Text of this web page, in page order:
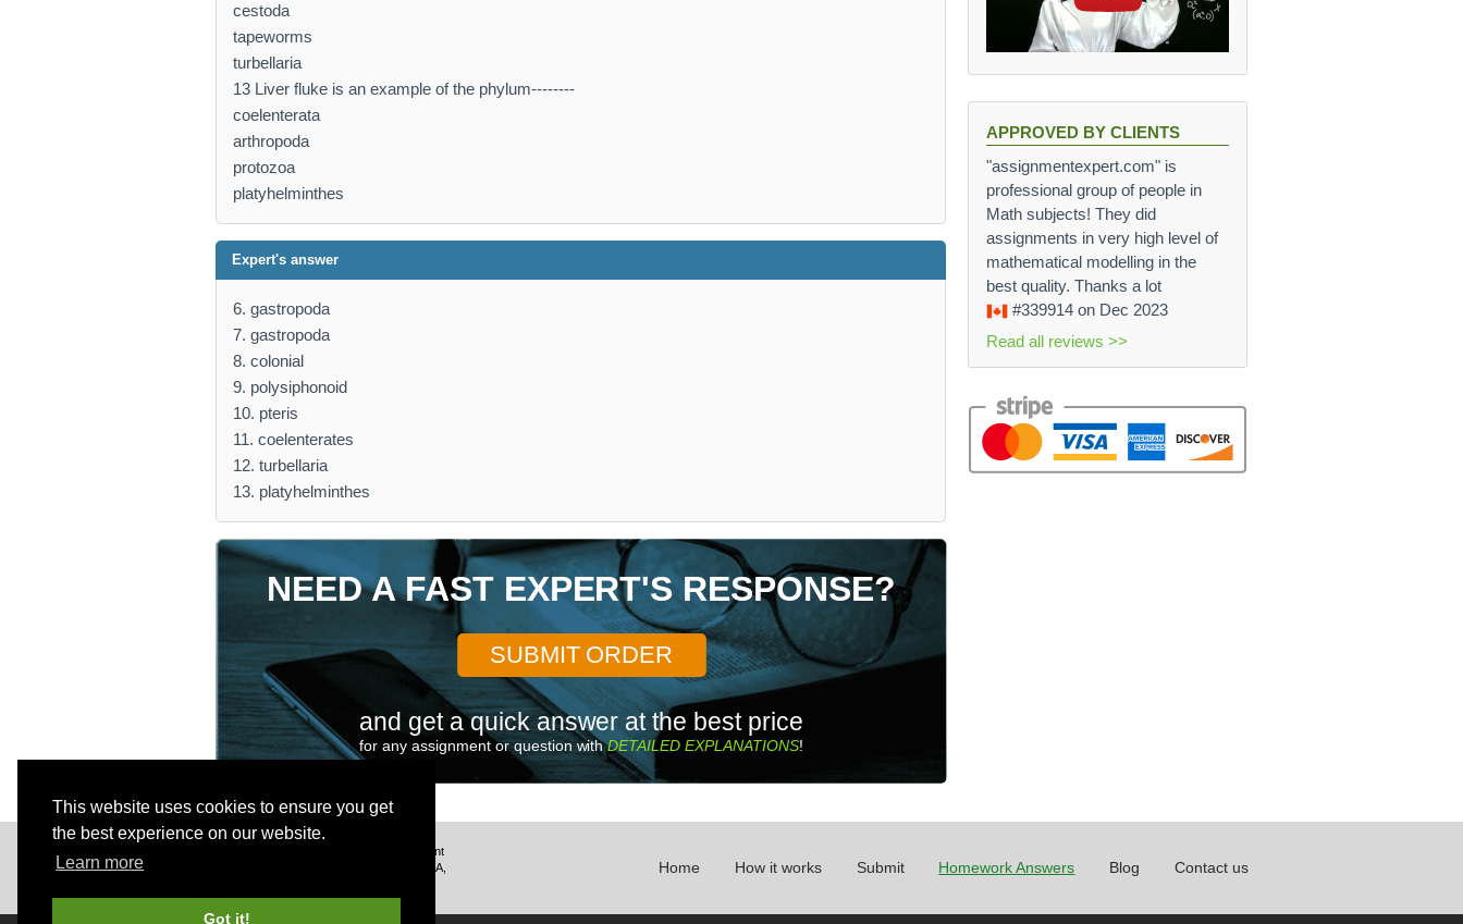
This website uses cookies to ensure you get
the best experience on our website.
Learn more
Got it!
cestoda
tapeworms
turbellaria
13 Liver fluke is an example of the phylum--------
coelenterata
arthropoda
protozoa
platyhelminthes
Expert's answer
6. gastropoda
7. gastropoda
8. colonial
9. polysiphonoid
10. pteris
11. coelenterates
12. turbellaria
13. platyhelminthes
NEED A FAST EXPERT'S RESPONSE?
SUBMIT ORDER
and get a quick answer at the best price
for any assignment or question withDETAILED EXPLANATIONS!
APPROVED BY CLIENTS
"assignmentexpert.com" is
professional group of people in
Math subjects! They did
assignments in very high level of
mathematical modelling in the
best quality. Thanks a lot
#339914 on Dec 2023
Read all reviews >>
We deliver excellent assignment
help to customers from the USA,
Home How it works Submit Homework Answers Blog Contact us